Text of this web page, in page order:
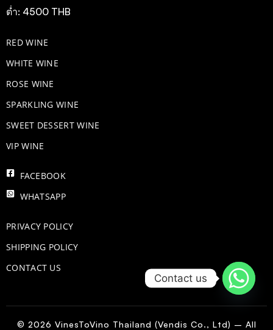
ต่ำ: 4500 THB
RED WINE
WHITE WINE
ROSE WINE
​SPARKLING WINE
SWEET DESSERT WINE
VIP WINE
FACEBOOK
WHATSAPP
PRIVACY POLICY
SHIPPING POLICY
CONTACT US
© 2026 VinesToVino Thailand (Vendis Co., Ltd) – All
Contact us